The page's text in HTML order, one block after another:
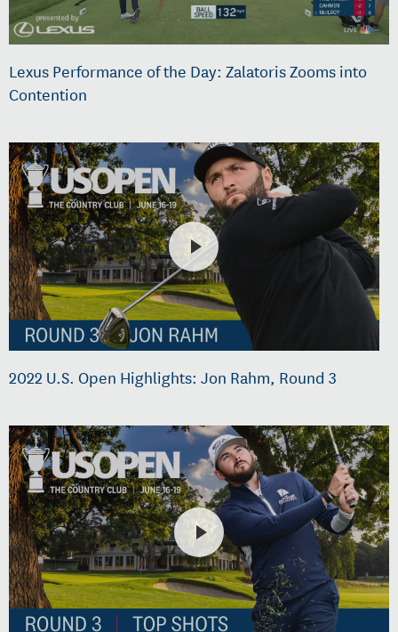
Lexus Performance of the Day: Zalatoris Zooms into
Contention
2022 U.S. Open Highlights: Jon Rahm, Round 3